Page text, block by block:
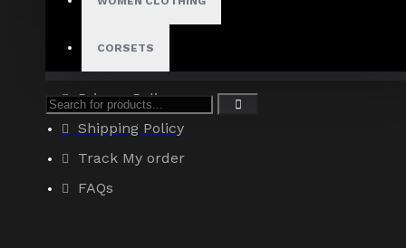
CORSETS
About Us
Site Map
Privacy Policy
Shipping Policy
Track My order
FAQs